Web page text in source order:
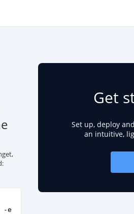
-e
Get
Set up, deploy
an intuitive,